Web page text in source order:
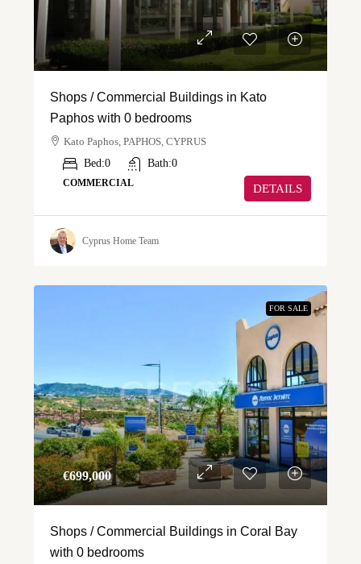
Shops / Commercial Buildings in Kato
Paphos with 0 bedrooms
Kato Paphos, PAPHOS, CYPRUS
Bed:0 Bath:0
COMMERCIAL DETAILS
Cyprus Home Team
FOR SALE
€‎699,000
Shops / Commercial Buildings in Coral Bay
with 0 bedrooms